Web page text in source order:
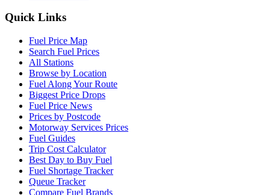
Quick Links
Fuel Price Map
Search Fuel Prices
All Stations
Browse by Location
Fuel Along Your Route
Biggest Price Drops
Fuel Price News
Prices by Postcode
Motorway Services Prices
Fuel Guides
Trip Cost Calculator
Best Day to Buy Fuel
Fuel Shortage Tracker
Queue Tracker
Compare Fuel Brands